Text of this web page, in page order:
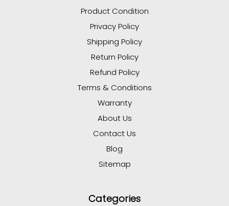
Product Condition
Privacy Policy
Shipping Policy
Return Policy
Refund Policy
Terms & Conditions
Warranty
About Us
Contact Us
Blog
Sitemap
Categories